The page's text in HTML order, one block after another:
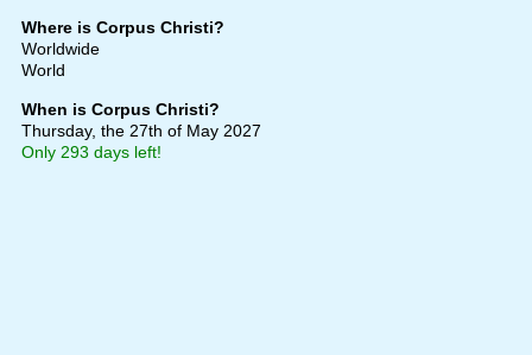
Where is Corpus Christi?
Worldwide
World
When is Corpus Christi?
Thursday, the 27th of May 2027
Only 293 days left!